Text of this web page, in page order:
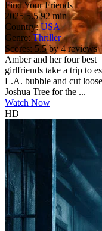
Find Your Friends
2025 5.5 92 min
Country: USA
Genre: Thriller
Scores: 5.5 by 4 reviews
Amber and her four best
girlfriends take a trip to
L.A. bubble and cut
Joshua Tree for the ...
Watch Now
HD